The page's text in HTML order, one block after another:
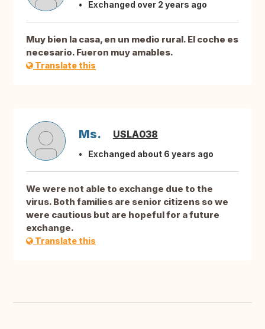
Exchanged over 2 years ago
Muy bien la casa, en un medio rural. El coche es
necesario. Fueron muy amables.
Translate this
Ms. USLA038
Exchanged about 6 years ago
We were not able to exchange due to the
virus. Both families are senior citizens so we
were cautious but are hopeful for a future
exchange.
Translate this